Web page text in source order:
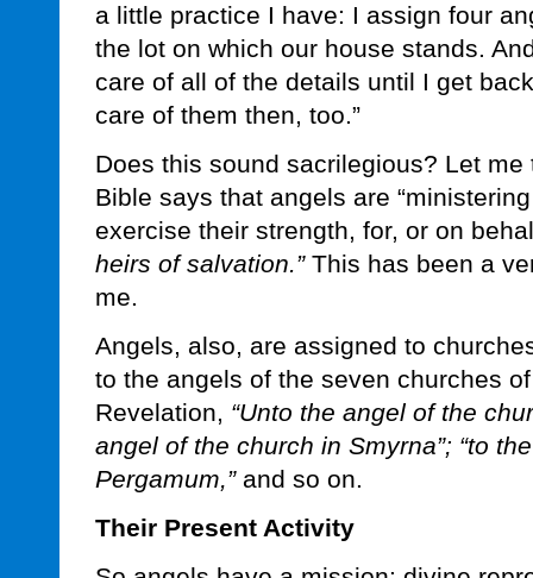
a little practice I have: I assign four
the lot on which our house stands.
care of all of the details until I get
care of them then, too.”
Does this sound sacrilegious? Let
Bible says that angels are
exercise their strength, for, or on
heirs of salvation.”This has been a
me.
Angels, also, are assigned to
to the angels of the seven churches
Revelation, “Unto the angel of the
angel of the church in Smyrna”; “to
Pergamum,”and so on.
Their Present Activity